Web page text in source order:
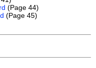
(Page 44)
(Page 45)